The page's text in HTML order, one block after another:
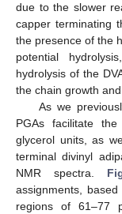
due to the slower
capper terminating
the presence of the
potential
hydrolysis of the
the chain growth
As we
PGAs facilitate
glycerol units, as
terminal divinyl
NMR spectra.
assignments,
regions of 61–77